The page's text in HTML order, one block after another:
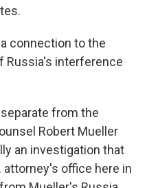
connection to the
Russia's interference
from the
Robert Mueller
an investigation that
attorney's office here in